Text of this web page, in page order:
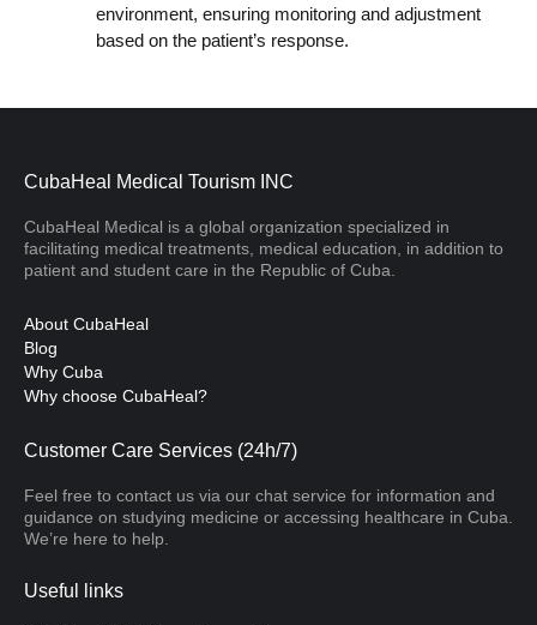
environment, ensuring monitoring and adjustment
based on the patient’s response.
CubaHeal Medical Tourism INC
CubaHeal Medical is a global organization specialized in
facilitating medical treatments, medical education, in addition to
patient and student care in the Republic of Cuba.
About CubaHeal
Blog
Why Cuba
Why choose CubaHeal?
Customer Care Services (24h/7)
Feel free to contact us via our chat service for information and
guidance on studying medicine or accessing healthcare in Cuba.
We’re here to help.
Useful links